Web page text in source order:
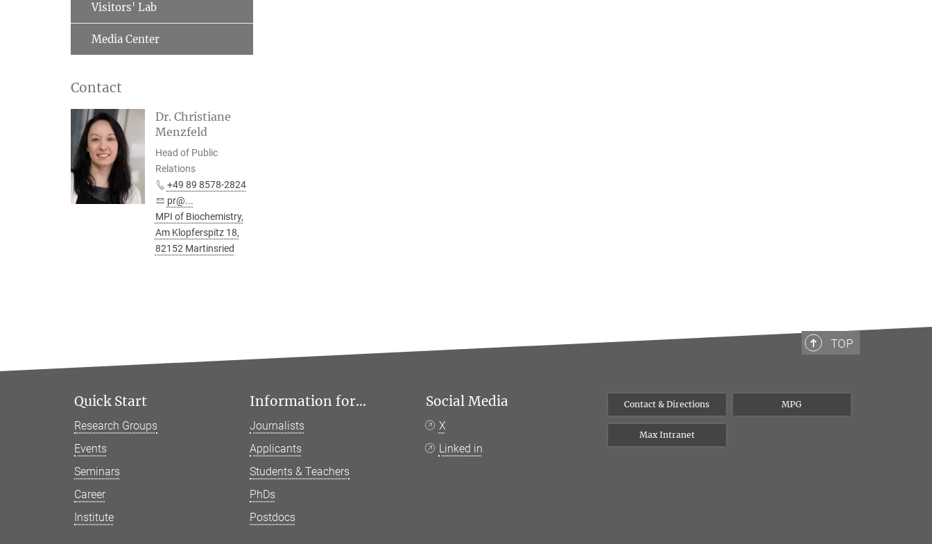
Visitors' Lab
Media Center
Contact
Dr. Christiane
Menzfeld
Head of Public
Relations
+49 89 8578-2824
pr@...
MPI of Biochemistry,
Am Klopferspitz 18,
82152 Martinsried
TOP
Quick Start
Research Groups
Events
Seminars
Career
Institute
Information for...
Journalists
Applicants
Students & Teachers
PhDs
Postdocs
Social Media
X
Linked in
Contact & Directions MPG
Max Intranet